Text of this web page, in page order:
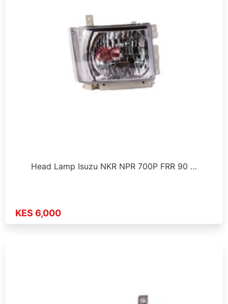
Head Lamp Isuzu NKR NPR 700P FRR 90 …
KES 6,000